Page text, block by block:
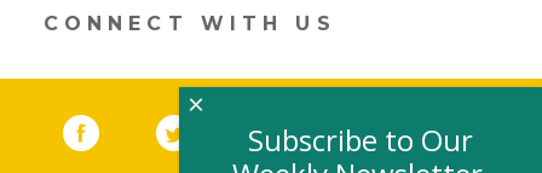
CONNECT WITH US
Facebook (link opens in a new window)
Twitter(link opens in a new window)
YouTube (link opens in a new
LinkedIn
Subscribe to Our
×